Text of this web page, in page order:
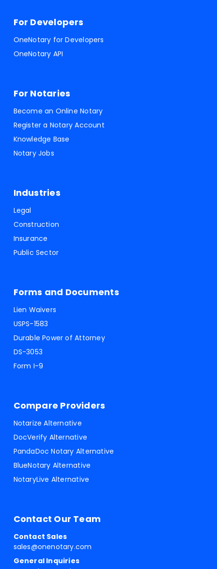
For Developers
OneNotary for Developers
OneNotary API
For Notaries
Become an Online Notary
Register a Notary Account
Knowledge Base
Notary Jobs
Industries
Legal
Construction
Insurance
Public Sector
Forms and Documents
Lien Waivers
USPS-1583
Durable Power of Attorney
DS-3053
Form I-9
Compare Providers
Notarize Alternative
DocVerify Alternative
PandaDoc Notary Alternative
BlueNotary Alternative
NotaryLive Alternative
Contact Our Team
Contact Sales
sales@onenotary.com
General Inquiries